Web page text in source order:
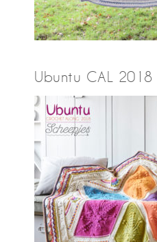
Ubuntu CAL 2018